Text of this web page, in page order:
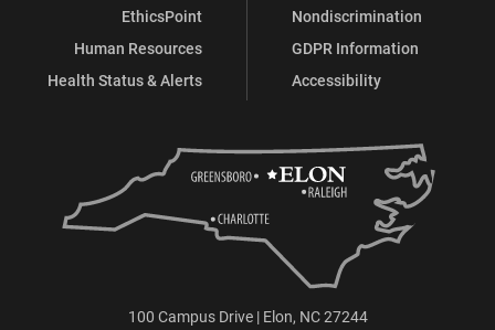
EthicsPoint
Human Resources
Health Status & Alerts
Nondiscrimination
GDPR Information
Accessibility
100 Campus Drive | Elon, NC 27244